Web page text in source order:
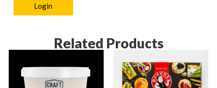
Login
Related Products